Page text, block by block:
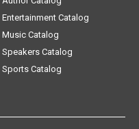
Entertainment Catalog
Music Catalog
Speakers Catalog
Sports Catalog